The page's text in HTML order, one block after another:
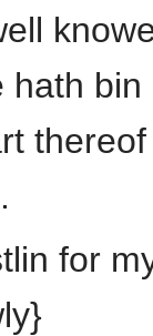
hath
for